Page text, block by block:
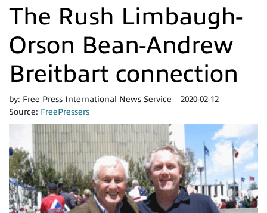
The Rush Limbaugh-
Orson Bean-Andrew
Breitbart connection
by: Free Press International News Service
2020-02-12
Source: FreePressers